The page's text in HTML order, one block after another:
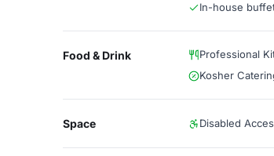
In-house
Food & Drink Professional
Kosher
Space Disabled